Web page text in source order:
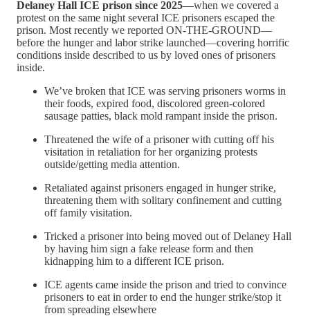
Delaney Hall ICE prison since 2025—when we covered a
protest on the same night several ICE prisoners escaped the
prison. Most recently we reported ON-THE-GROUND—
before the hunger and labor strike launched—covering horrific
conditions inside described to us by loved ones of prisoners
inside.
We’ve broken that ICE was serving prisoners worms in
their foods, expired food, discolored green-colored
sausage patties, black mold rampant inside the prison.
Threatened the wife of a prisoner with cutting off his
visitation in retaliation for her organizing protests
outside/getting media attention.
Retaliated against prisoners engaged in hunger strike,
threatening them with solitary confinement and cutting
off family visitation.
Tricked a prisoner into being moved out of Delaney Hall
by having him sign a fake release form and then
kidnapping him to a different ICE prison.
ICE agents came inside the prison and tried to convince
prisoners to eat in order to end the hunger strike/stop it
from spreading elsewhere